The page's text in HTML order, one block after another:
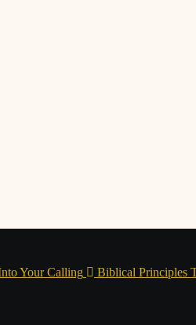
Your Calling
Biblical Principles